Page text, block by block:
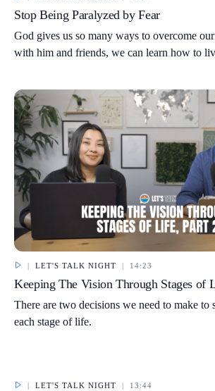
Stop Being Paralyzed by Fear
God gives us so many ways to overcome
with him and friends, we can learn how to
| LET'S TALK NIGHT | 14:23
Keeping The Vision Through Stages of
There are two decisions we need to make to
each stage of life.
| LET'S TALK NIGHT | 13:44